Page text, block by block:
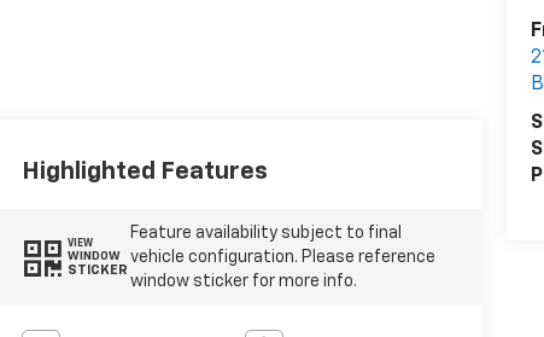
Highlighted Features
VIEW
WINDOW
STICKER
Feature availability subject to final
vehicle configuration. Please reference
window sticker for more info.